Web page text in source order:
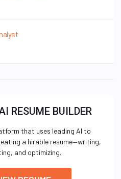
RESUME BUILDER
that uses leading AI to
a hirable resume—writing,
and optimizing.